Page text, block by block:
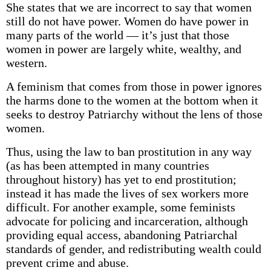
She states that we are incorrect to say that women
still do not have power. Women do have power in
many parts of the world — it’s just that those
women in power are largely white, wealthy, and
western.
A feminism that comes from those in power ignores
the harms done to the women at the bottom when it
seeks to destroy Patriarchy without the lens of those
women.
Thus, using the law to ban prostitution in any way
(as has been attempted in many countries
throughout history) has yet to end prostitution;
instead it has made the lives of sex workers more
difficult. For another example, some feminists
advocate for policing and incarceration, although
providing equal access, abandoning Patriarchal
standards of gender, and redistributing wealth could
prevent crime and abuse.